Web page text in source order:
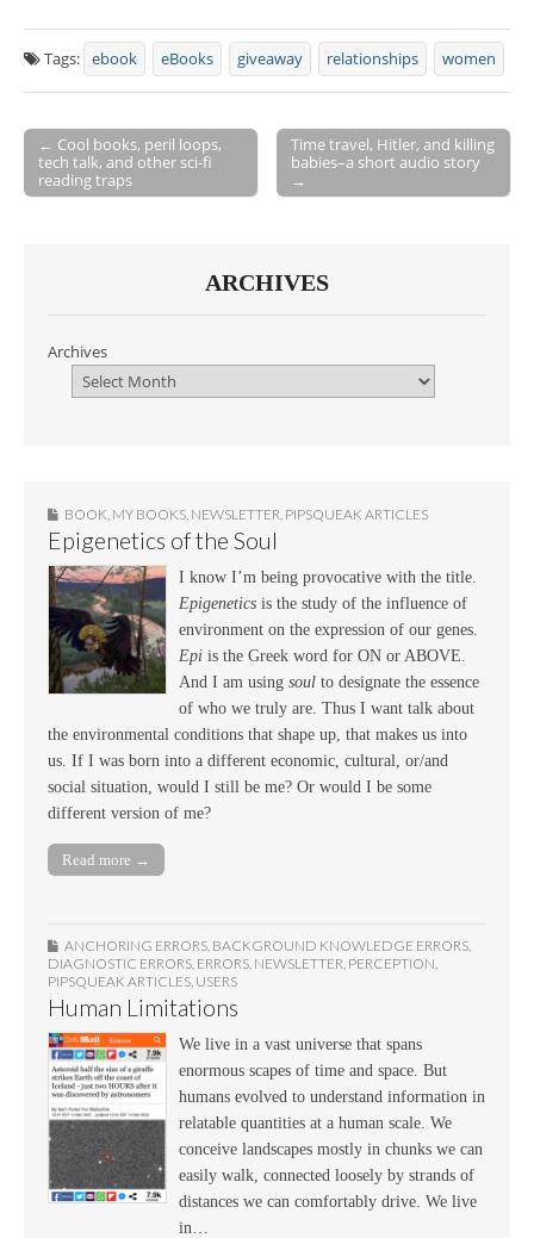
Tags: ebook eBooks giveaway relationships women
Post navigation
← Cool books, peril loops,
tech talk, and other sci-fi
reading traps
Time travel, Hitler, and killing
babies–a short audio story
→
ARCHIVES
Archives
BOOK MY BOOKS NEWSLETTER PIPSQUEAK ARTICLES
Epigenetics of the Soul
I know I’m being provocative with the title.
Epigenetics is the study of the influence of
environment on the expression of our genes.
Epi is the Greek word for ON or ABOVE.
And I am using soul to designate the essence
of who we truly are. Thus I want talk about
the environmental conditions that shape up, that makes us into
us. If I was born into a different economic, cultural, or/and
social situation, would I still be me? Or would I be some
different version of me?
Read more →
ANCHORING ERRORS BACKGROUND KNOWLEDGE ERRORS
DIAGNOSTIC ERRORS ERRORS NEWSLETTER PERCEPTION
PIPSQUEAK ARTICLES USERS
Human Limitations
We live in a vast universe that spans
enormous scapes of time and space. But
humans evolved to understand information in
relatable quantities at a human scale. We
conceive landscapes mostly in chunks we can
easily walk, connected loosely by strands of
distances we can comfortably drive. We live
in…